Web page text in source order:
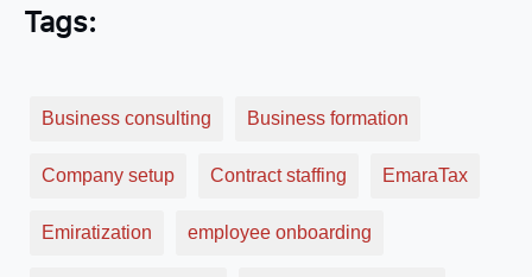
Tags:
Business consulting Business formation
Company setup Contract staffing EmaraTax
Emiratization employee onboarding